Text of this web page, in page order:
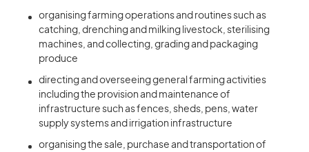
organising farming operations and routines such as
catching, drenching and milking livestock, sterilising
machines, and collecting, grading and packaging
produce
directing and overseeing general farming activities
including the provision and maintenance of
infrastructure such as fences, sheds, pens, water
supply systems and irrigation infrastructure
organising the sale, purchase and transportation of